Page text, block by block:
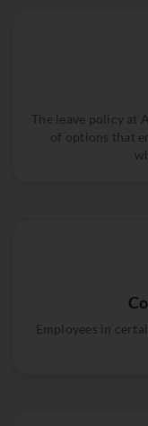
The leave policy at
of options that
Employees in